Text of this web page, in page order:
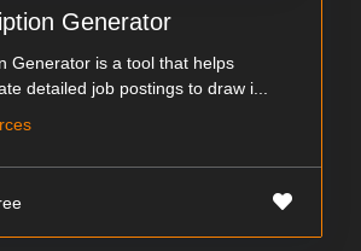
Generator
Generator is a tool that helps
detailed job postings to draw i...